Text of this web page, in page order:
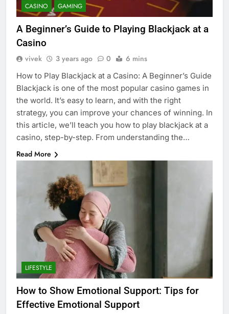
CASINO GAMING
A Beginner’s Guide to Playing Blackjack at a
Casino
vivek 3 years ago 0 6 mins
How to Play Blackjack at a Casino: A Beginner’s Guide
Blackjack is one of the most popular casino games in
the world. It’s easy to learn, and with the right
strategy, you can improve your chances of winning. In
this article, we’ll teach you how to play blackjack at a
casino, step-by-step. From understanding the…
Read More
LIFESTYLE
How to Show Emotional Support: Tips for
Effective Emotional Support